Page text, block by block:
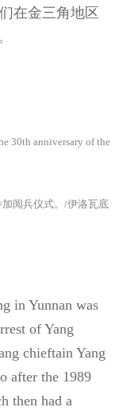
在金三角地区
30th anniversary of the
加阅兵仪式。/伊洛瓦底
in Yunnan was
of Yang
chieftain Yang
after the 1989
then had a